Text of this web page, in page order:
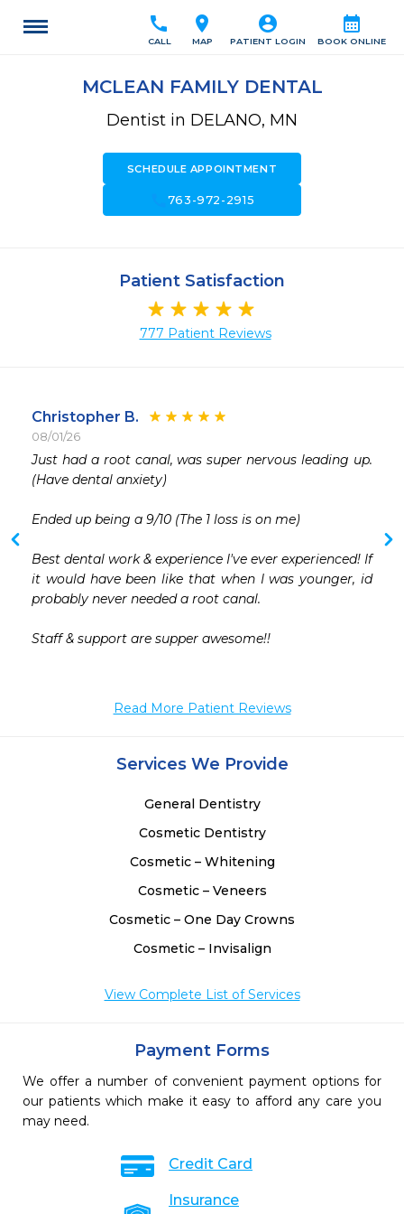
calendar_month
BOOK ONLINE
account_circle
PATIENT LOGIN
location_on
MAP
call
CALL
MCLEAN FAMILY DENTAL
Dentist in DELANO, MN
SCHEDULE APPOINTMENT
763-972-2915
Patient Satisfaction
777 Patient Reviews
Christopher B.
08/01/26
Just had a root canal, was super nervous leading up.
(Have dental anxiety)
Ended up being a 9/10 (The 1 loss is on me)
Best dental work & experience I've ever experienced! If
it would have been like that when I was younger, id
probably never needed a root canal.
Staff & support are supper awesome!!
Read More Patient Reviews
Services We Provide
General Dentistry
Cosmetic Dentistry
Cosmetic – Whitening
Cosmetic – Veneers
Cosmetic – One Day Crowns
Cosmetic – Invisalign
View Complete List of Services
Payment Forms
We offer a number of convenient payment options for
our patients which make it easy to afford any care you
may need.
Credit Card
Insurance